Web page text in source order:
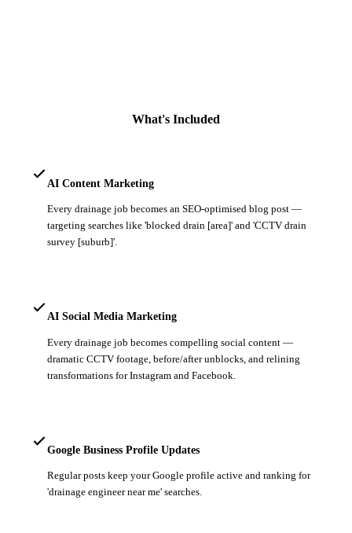
What's Included
AI Content Marketing
Every drainage job becomes an SEO-optimised blog post —
targeting searches like 'blocked drain [area]' and 'CCTV drain
survey [suburb]'.
AI Social Media Marketing
Every drainage job becomes compelling social content —
dramatic CCTV footage, before/after unblocks, and relining
transformations for Instagram and Facebook.
Google Business Profile Updates
Regular posts keep your Google profile active and ranking for
'drainage engineer near me' searches.